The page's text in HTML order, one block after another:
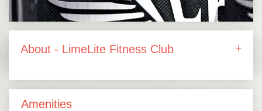
About - LimeLite Fitness Club
Amenities